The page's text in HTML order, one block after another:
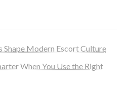
Shape Modern Escort Culture
When You Use the Right